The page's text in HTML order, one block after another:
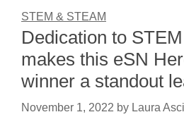
STEM & STEAM
Dedication to
makes this eSN
winner a standout
November 1, 2022 by Laura